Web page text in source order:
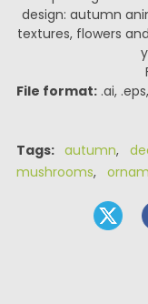
design: autumn
textures, flowers
File format: .ai,
Tags: autumn,
mushrooms,